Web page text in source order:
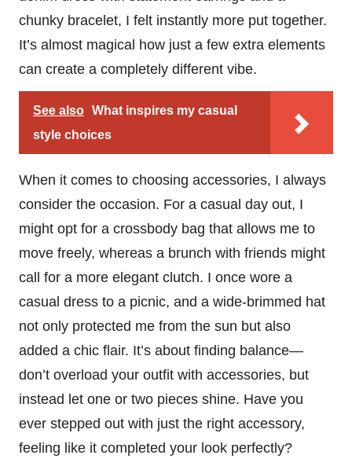
chunky bracelet, I felt instantly more put together.
It’s almost magical how just a few extra elements
can create a completely different vibe.
See also What inspires my casual
style choices
When it comes to choosing accessories, I always
consider the occasion. For a casual day out, I
might opt for a crossbody bag that allows me to
move freely, whereas a brunch with friends might
call for a more elegant clutch. I once wore a
casual dress to a picnic, and a wide-brimmed hat
not only protected me from the sun but also
added a chic flair. It’s about finding balance—
don’t overload your outfit with accessories, but
instead let one or two pieces shine. Have you
ever stepped out with just the right accessory,
feeling like it completed your look perfectly?